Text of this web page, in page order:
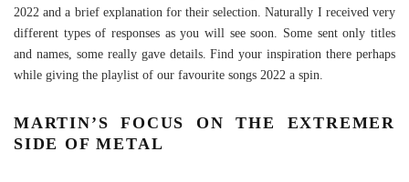
2022 and a brief explanation for their selection. Naturally I received very
different types of responses as you will see soon. Some sent only titles
and names, some really gave details. Find your inspiration there perhaps
while giving the playlist of our favourite songs 2022 a spin.
MARTIN’S FOCUS ON THE EXTREMER
SIDE OF METAL